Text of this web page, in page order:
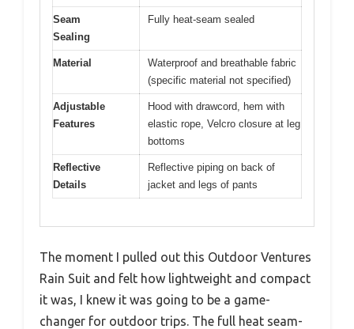
Seam
Sealing
Fully heat-seam sealed
Material
Waterproof and breathable fabric
(specific material not specified)
Adjustable
Features
Hood with drawcord, hem with
elastic rope, Velcro closure at leg
bottoms
Reflective
Details
Reflective piping on back of
jacket and legs of pants
The moment I pulled out this Outdoor Ventures
Rain Suit and felt how lightweight and compact
it was, I knew it was going to be a game-
changer for outdoor trips. The full heat seam-